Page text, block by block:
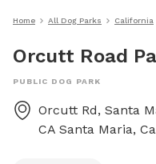
Home All Dog Parks California
Orcutt Road
PUBLIC DOG PARK
Orcutt Rd, Santa
CA Santa Maria,